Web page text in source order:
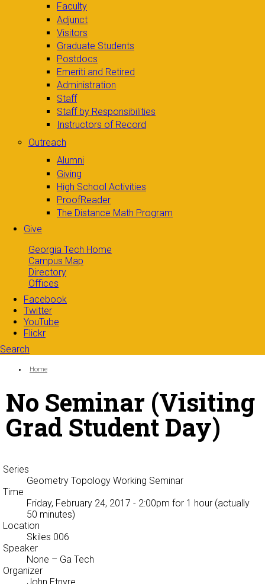
Faculty
Adjunct
Visitors
Graduate Students
Postdocs
Emeriti and Retired
Administration
Staff
Staff by Responsibilities
Instructors of Record
Outreach
Alumni
Giving
High School Activities
ProofReader
The Distance Math Program
Give
Georgia Tech Home
Campus Map
Directory
Offices
Facebook
Twitter
YouTube
Flickr
Search
Search form
You are here:
Home
No Seminar (Visiting
Grad Student Day)
Series
Geometry Topology Working Seminar
Time
Friday, February 24, 2017 - 2:00pm for 1 hour (actually
50 minutes)
Location
Skiles 006
Speaker
None – Ga Tech
Organizer